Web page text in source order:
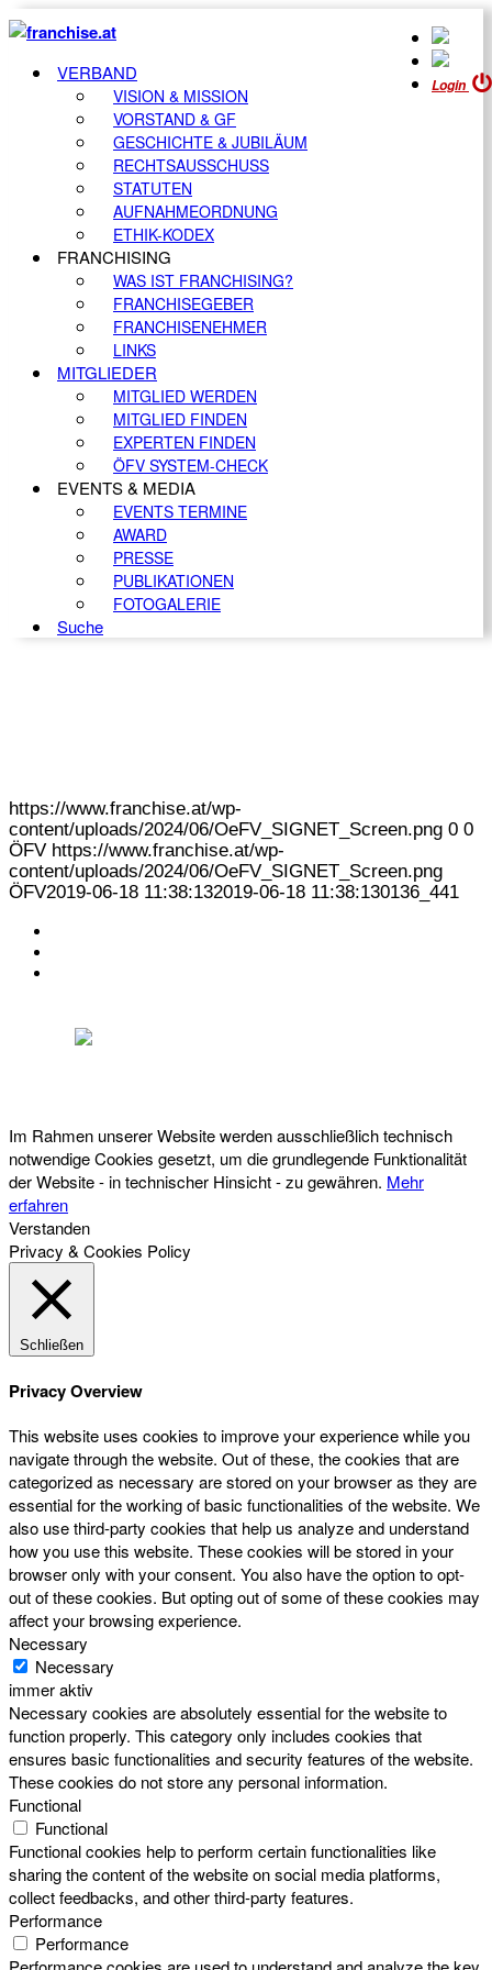
Login
VERBAND
VISION & MISSION
VORSTAND & GF
GESCHICHTE & JUBILÄUM
RECHTSAUSSCHUSS
STATUTEN
AUFNAHMEORDNUNG
ETHIK-KODEX
FRANCHISING
WAS IST FRANCHISING?
FRANCHISEGEBER
FRANCHISENEHMER
LINKS
MITGLIEDER
MITGLIED WERDEN
MITGLIED FINDEN
EXPERTEN FINDEN
ÖFV SYSTEM-CHECK
EVENTS & MEDIA
EVENTS TERMINE
AWARD
PRESSE
PUBLIKATIONEN
FOTOGALERIE
Suche
https://www.franchise.at/wp-
content/uploads/2024/06/OeFV_SIGNET_Screen.png 0 0
ÖFV https://www.franchise.at/wp-
content/uploads/2024/06/OeFV_SIGNET_Screen.png
ÖFV2019-06-18 11:38:132019-06-18 11:38:130136_441
Im Rahmen unserer Website werden ausschließlich technisch
notwendige Cookies gesetzt, um die grundlegende Funktionalität
der Website - in technischer Hinsicht - zu gewähren. Mehr
erfahren
Verstanden
Privacy & Cookies Policy
Schließen
Privacy Overview
This website uses cookies to improve your experience while you
navigate through the website. Out of these, the cookies that are
categorized as necessary are stored on your browser as they are
essential for the working of basic functionalities of the website. We
also use third-party cookies that help us analyze and understand
how you use this website. These cookies will be stored in your
browser only with your consent. You also have the option to opt-
out of these cookies. But opting out of some of these cookies may
affect your browsing experience.
Necessary
Necessary
immer aktiv
Necessary cookies are absolutely essential for the website to
function properly. This category only includes cookies that
ensures basic functionalities and security features of the website.
These cookies do not store any personal information.
Functional
Functional
Functional cookies help to perform certain functionalities like
sharing the content of the website on social media platforms,
collect feedbacks, and other third-party features.
Performance
Performance